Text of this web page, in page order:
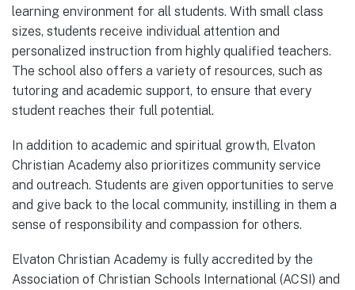
learning environment for all students. With small class
sizes, students receive individual attention and
personalized instruction from highly qualified teachers.
The school also offers a variety of resources, such as
tutoring and academic support, to ensure that every
student reaches their full potential.
In addition to academic and spiritual growth, Elvaton
Christian Academy also prioritizes community service
and outreach. Students are given opportunities to serve
and give back to the local community, instilling in them a
sense of responsibility and compassion for others.
Elvaton Christian Academy is fully accredited by the
Association of Christian Schools International (ACSI) and